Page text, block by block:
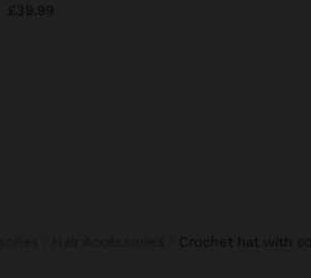
£39.99
crochet hat with